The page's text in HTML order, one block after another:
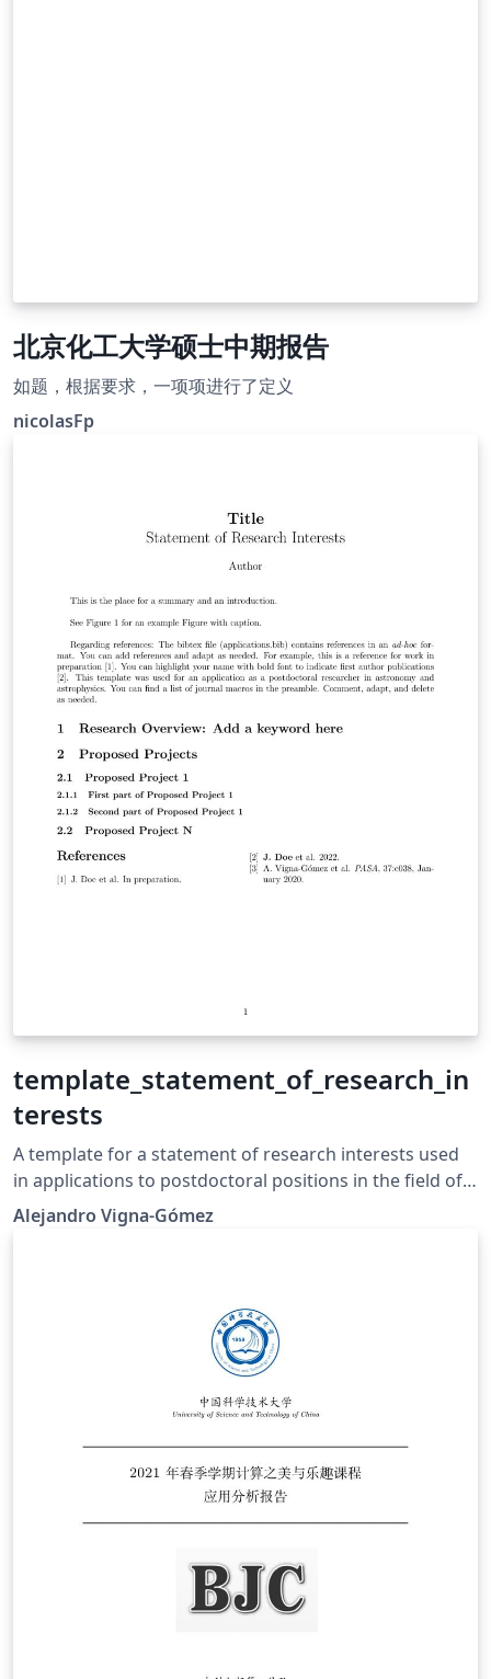
北京化工大学硕士中期报告
如题，根据要求，一项项进行了定义
nicolasFp
template_statement_of_research_in
terests
A template for a statement of research interests used
in applications to postdoctoral positions in the field of
astronomy and astrophysics.
Alejandro Vigna-Gómez